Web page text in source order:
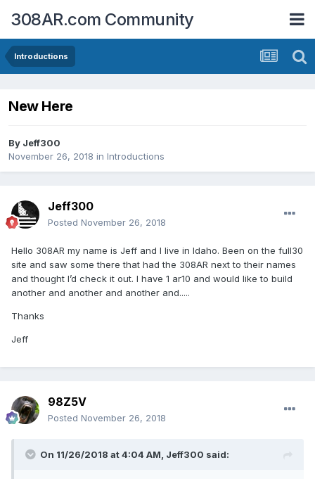
308AR.com Community
Introductions
New Here
By Jeff300
November 26, 2018 in Introductions
Jeff300
Posted November 26, 2018
Hello 308AR my name is Jeff and I live in Idaho. Been on the full30
site and saw some there that had the 308AR next to their names
and thought I’d check it out. I have 1 ar10 and would like to build
another and another and another and.....
Thanks
Jeff
98Z5V
Posted November 26, 2018
On 11/26/2018 at 4:04 AM, Jeff300 said: